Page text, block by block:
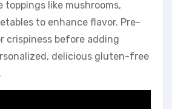
like mushrooms,
to enhance flavor. Pre-
crispiness before adding
delicious gluten-free